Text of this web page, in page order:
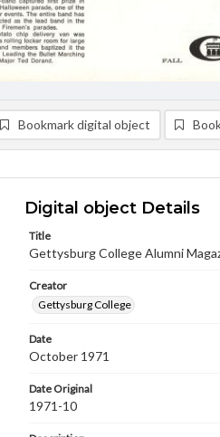
Bookmark digital object
Digital object Details
Title
Gettysburg College Alumni
Creator
Gettysburg College
Date
October 1971
Date Original
1971-10